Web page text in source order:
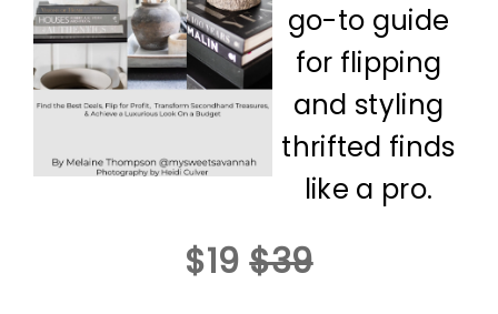
go-to guide
for flipping
and styling
thrifted finds
like a pro.
$19 $39